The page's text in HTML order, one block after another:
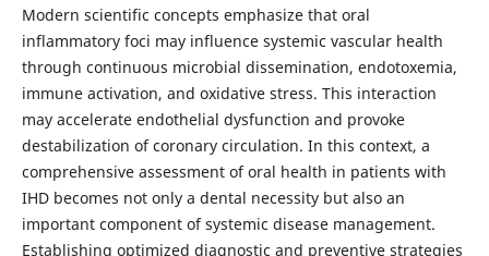
Modern scientific concepts emphasize that oral
inflammatory foci may influence systemic vascular health
through continuous microbial dissemination, endotoxemia,
immune activation, and oxidative stress. This interaction
may accelerate endothelial dysfunction and provoke
destabilization of coronary circulation. In this context, a
comprehensive assessment of oral health in patients with
IHD becomes not only a dental necessity but also an
important component of systemic disease management.
Establishing optimized diagnostic and preventive strategies